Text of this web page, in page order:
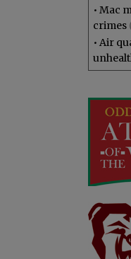
• Mac
crimes
• Air